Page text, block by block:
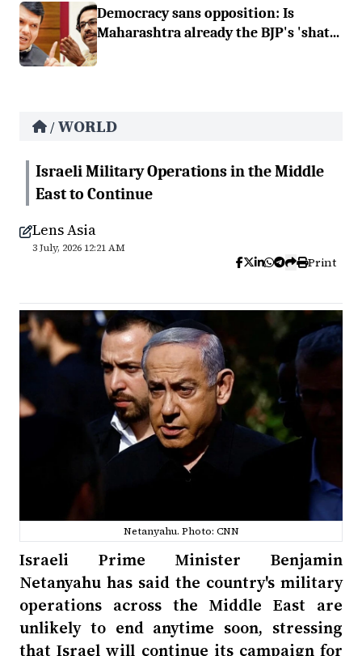
Democracy sans opposition: Is
Maharashtra already the BJP's 'shat...
/ WORLD
Israeli Military Operations in the Middle
East to Continue
Lens Asia
3 July, 2026 12:21 AM
Print
Netanyahu. Photo: CNN
Israeli Prime Minister Benjamin
Netanyahu has said the country's military
operations across the Middle East are
unlikely to end anytime soon, stressing
that Israel will continue its campaign for